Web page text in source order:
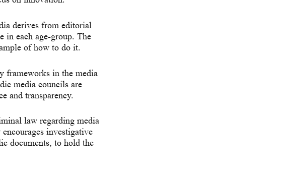
derives from editorial
in each age-group. The
of how to do it.
frameworks in the media
media councils are
and transparency.
law regarding media
investigative
documents, to hold the